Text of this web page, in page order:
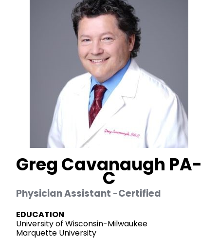
Greg Cavanaugh PA-
C
Physician Assistant -Certified
EDUCATION
University of Wisconsin-Milwaukee
Marquette University